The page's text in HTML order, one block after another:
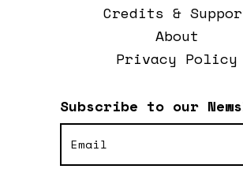
Subscribe to our
Credits &
About
Privacy Policy